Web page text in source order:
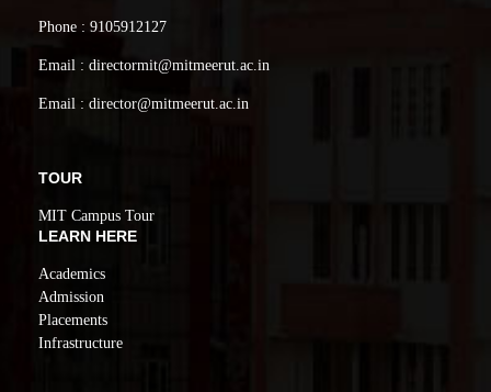
Phone : 9105912127
Email : directormit@mitmeerut.ac.in
Email : director@mitmeerut.ac.in
TOUR
MIT Campus Tour
LEARN HERE
Academics
Admission
Placements
Infrastructure